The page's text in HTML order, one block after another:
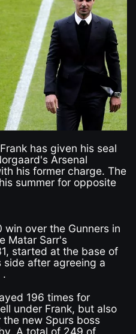
has given his seal
Arsenal
his former charge. The
summer for opposite
win over the Gunners in
Matar Sarr's
started at the base of
after agreeing a
.
196 times for
under Frank, but also
new Spurs boss
A total of 249 of